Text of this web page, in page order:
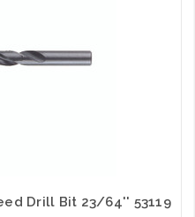
Drill Bit 23/64'' 53119